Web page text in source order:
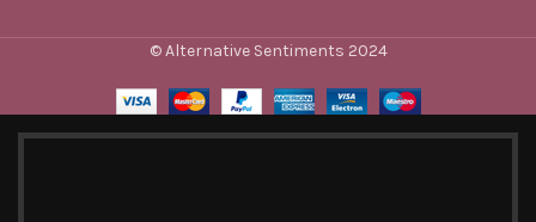
© Alternative Sentiments 2024